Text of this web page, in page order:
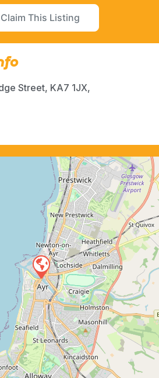
Claim This Listing
Street, KA7 1JX,